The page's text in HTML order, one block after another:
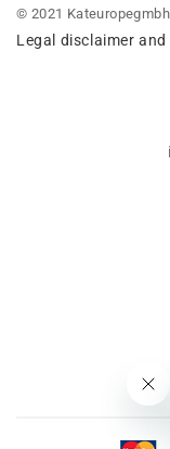
© 2021 Kateuropegmbh
Legal disclaimer